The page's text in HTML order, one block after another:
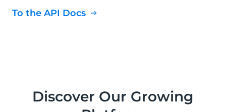
To the API Docs
Discover Our Growing